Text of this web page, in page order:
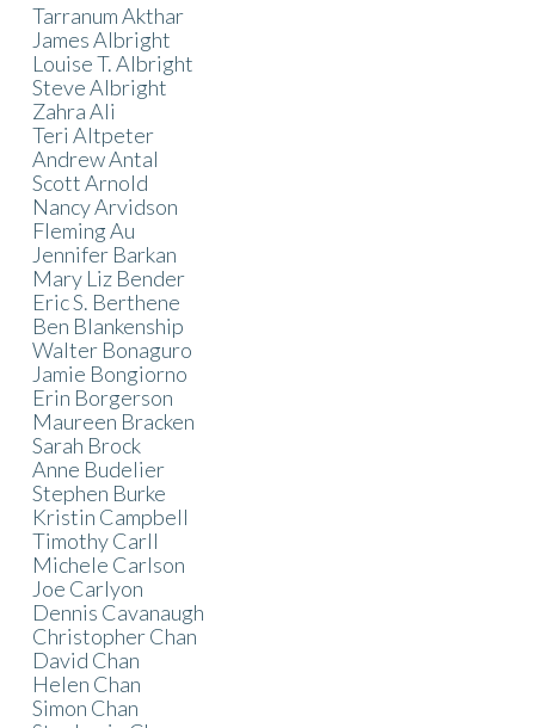
Tarranum Akthar
James Albright
Louise T. Albright
Steve Albright
Zahra Ali
Teri Altpeter
Andrew Antal
Scott Arnold
Nancy Arvidson
Fleming Au
Jennifer Barkan
Mary Liz Bender
Eric S. Berthene
Ben Blankenship
Walter Bonaguro
Jamie Bongiorno
Erin Borgerson
Maureen Bracken
Sarah Brock
Anne Budelier
Stephen Burke
Kristin Campbell
Timothy Carll
Michele Carlson
Joe Carlyon
Dennis Cavanaugh
Christopher Chan
David Chan
Helen Chan
Simon Chan